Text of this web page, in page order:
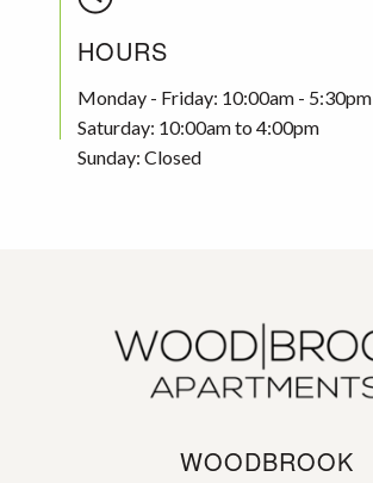
HOURS
Monday - Friday: 10:00am - 5:30pm
Saturday: 10:00am to 4:00pm
Sunday: Closed
WOODBROOK